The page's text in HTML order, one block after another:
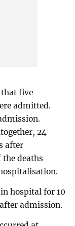
that five
admitted.
24
after
the deaths
hospital for 10
admission.